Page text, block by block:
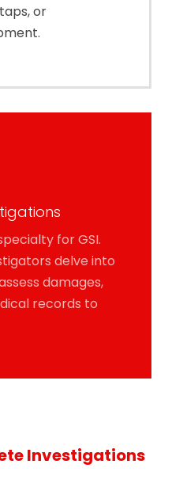
or
for GSI.
delve into
damages,
records to
Investigations